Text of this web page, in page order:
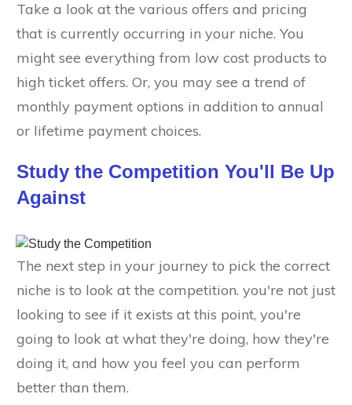
Take a look at the various offers and pricing
that is currently occurring in your niche. You
might see everything from low cost products to
high ticket offers. Or, you may see a trend of
monthly payment options in addition to annual
or lifetime payment choices.
Study the Competition You'll Be Up
Against
The next step in your journey to pick the correct
niche is to look at the competition. you're not just
looking to see if it exists at this point, you're
going to look at what they're doing, how they're
doing it, and how you feel you can perform
better than them.